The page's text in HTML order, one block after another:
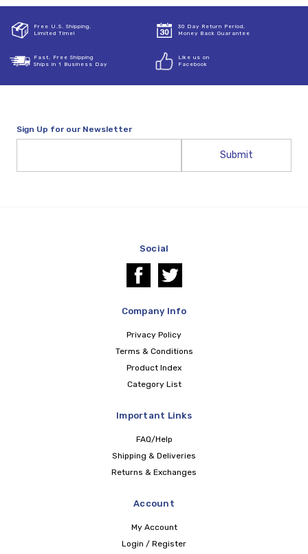
Free U.S. Shipping,
Limited Time!
30 Day Return Period,
Money Back Guarantee
Fast, Free Shipping
Ships in 1 Business Day
Like us on
Facebook
Sign Up for our Newsletter
Social
Company Info
Privacy Policy
Terms & Conditions
Product Index
Category List
Important Links
FAQ/Help
Shipping & Deliveries
Returns & Exchanges
Account
My Account
Login / Register